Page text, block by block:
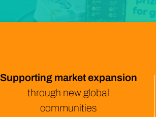
Supporting market expansion
through new global
communities